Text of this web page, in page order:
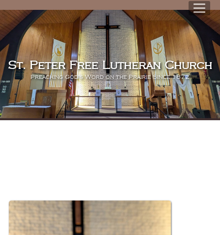
St. Peter Free Lutheran Church
Preaching God's Word on the Prairie Since 1872